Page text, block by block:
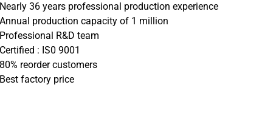
Nearly 36 years professional production experience
Annual production capacity of 1 million
Professional R&D team
Certified : IS0 9001
80% reorder customers
Best factory price